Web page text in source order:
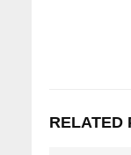
RELATED